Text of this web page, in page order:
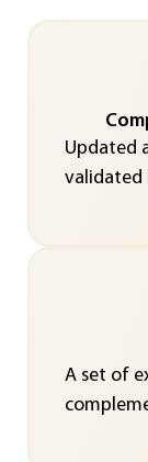
Updated
validated
A set of